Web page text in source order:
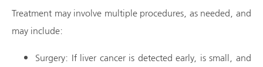
Treatment may involve multiple procedures, as needed, and
may include:
Surgery: If liver cancer is detected early, is small, and